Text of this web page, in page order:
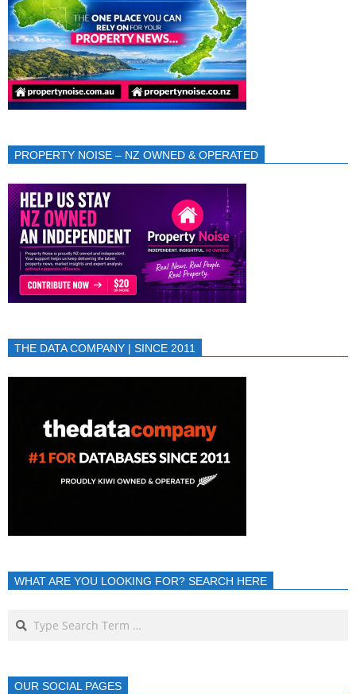
PROPERTY NOISE – NZ OWNED & OPERATED
THE DATA COMPANY | SINCE 2011
WHAT ARE YOU LOOKING FOR? SEARCH HERE
OUR SOCIAL PAGES